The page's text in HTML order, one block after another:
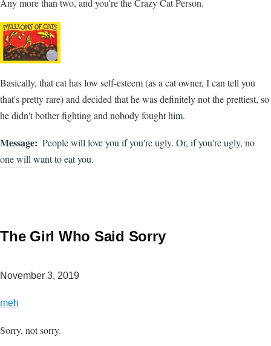
Any more than two, and you're the Crazy Cat Person.
Basically, that cat has low self-esteem (as a cat owner, I can tell you
that's pretty rare) and decided that he was definitely not the prettiest, so
he didn't bother fighting and nobody fought him.
Message
People will love you if you're ugly. Or, if you're ugly, no
one will want to eat you.
The Girl Who Said Sorry
November 3, 2019
meh
Sorry, not sorry.